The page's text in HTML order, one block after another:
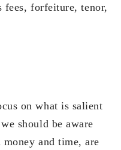
fees, forfeiture, tenor,
on what is salient
should be aware
and time, are